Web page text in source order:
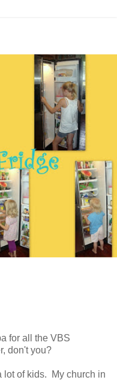
for all the VBS
don't you?
lot of kids. My church in